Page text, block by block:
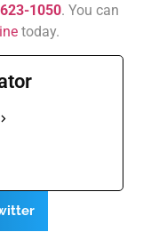
1050. You can
today.